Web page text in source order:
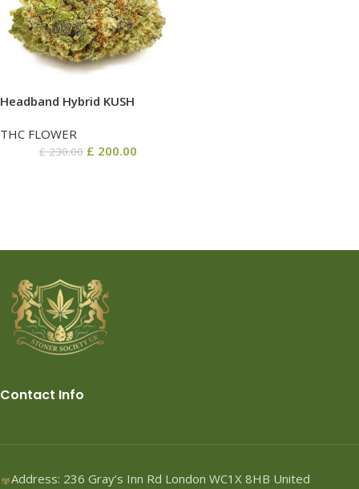
Headband Hybrid KUSH
THC FLOWER
£230.00 £ 200.00
Contact Info
Address: 236 Gray’s Inn Rd London WC1X 8HB United